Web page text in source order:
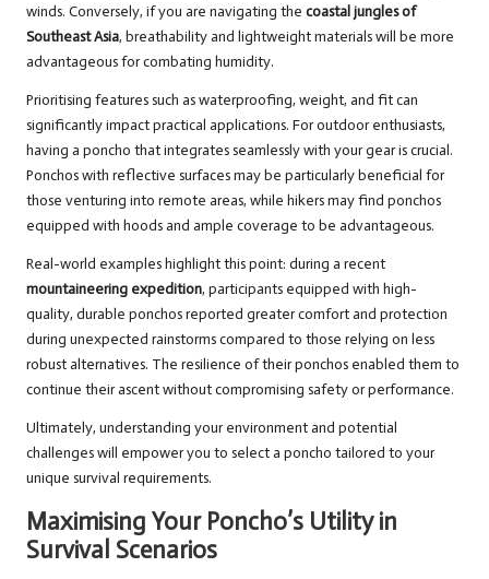
winds. Conversely, if you are navigating the coastal jungles of
Southeast Asia, breathability and lightweight materials will be more
advantageous for combating humidity.
Prioritising features such as waterproofing, weight, and fit can
significantly impact practical applications. For outdoor enthusiasts,
having a poncho that integrates seamlessly with your gear is crucial.
Ponchos with reflective surfaces may be particularly beneficial for
those venturing into remote areas, while hikers may find ponchos
equipped with hoods and ample coverage to be advantageous.
Real-world examples highlight this point: during a recent
mountaineering expedition, participants equipped with high-
quality, durable ponchos reported greater comfort and protection
during unexpected rainstorms compared to those relying on less
robust alternatives. The resilience of their ponchos enabled them to
continue their ascent without compromising safety or performance.
Ultimately, understanding your environment and potential
challenges will empower you to select a poncho tailored to your
unique survival requirements.
Maximising Your Poncho’s Utility in
Survival Scenarios